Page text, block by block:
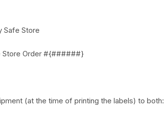
Safe Store
Store Order #{######}
(at the time of printing the labels) to both: